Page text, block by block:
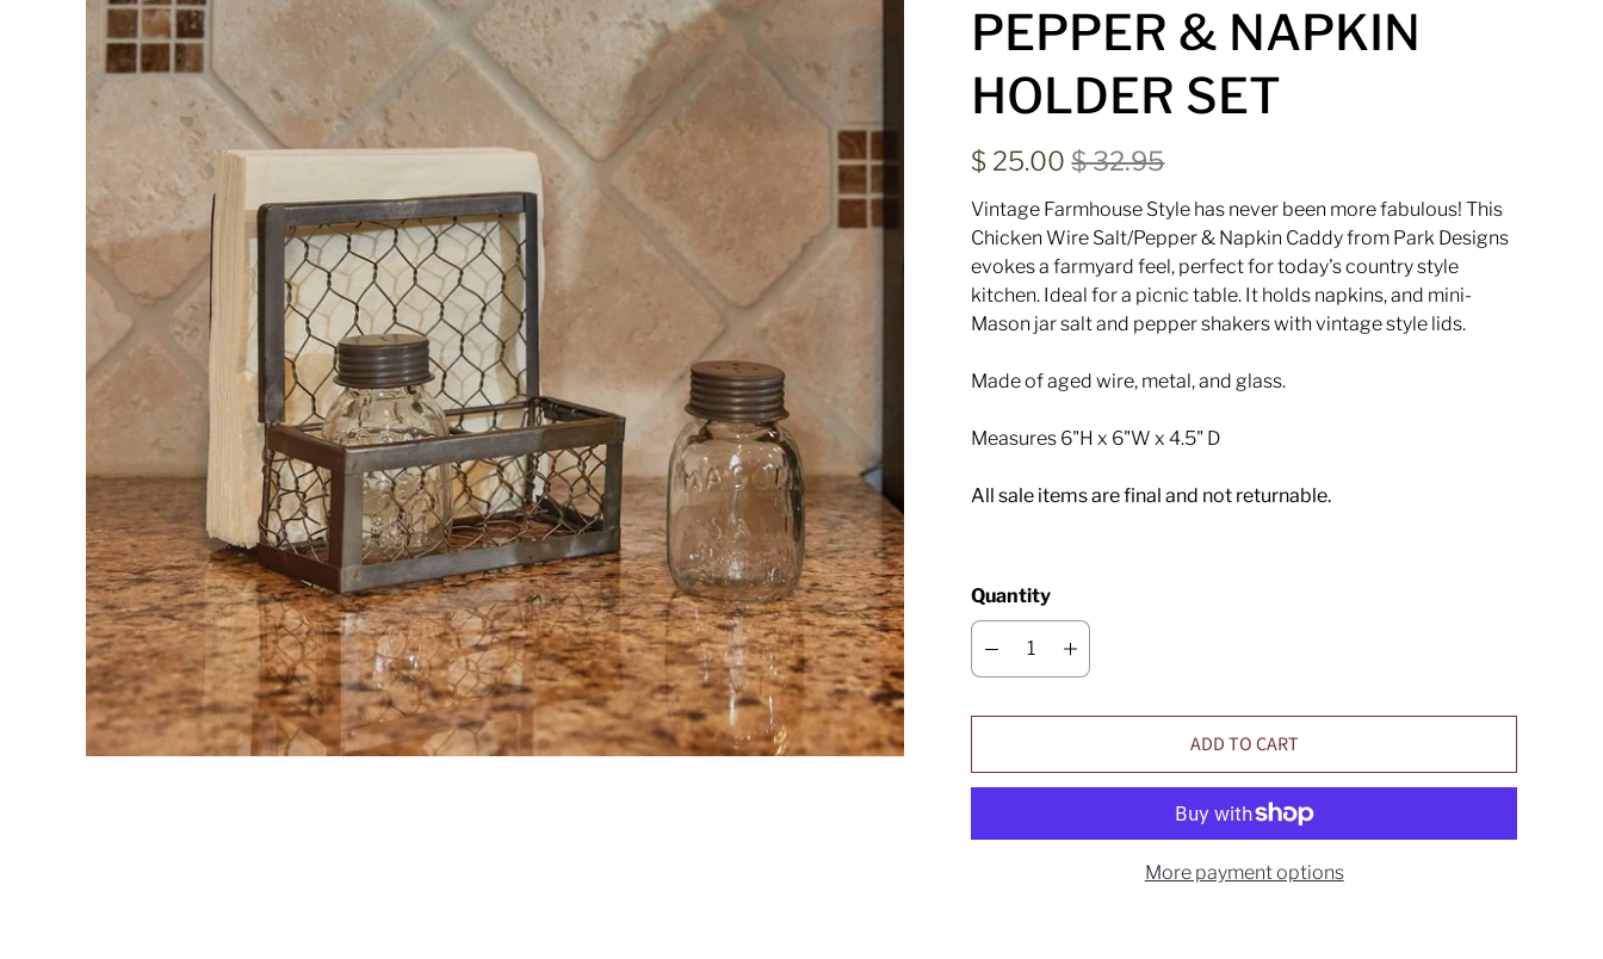
PEPPER & NAPKIN
HOLDER SET
$ 25.00$ 32.95
Vintage Farmhouse Style has never been more fabulous! This
Chicken Wire Salt/Pepper & Napkin Caddy from Park Designs
evokes a farmyard feel, perfect for today's country style
kitchen. Ideal for a picnic table. It holds napkins, and mini-
Mason jar salt and pepper shakers with vintage style lids.
Made of aged wire, metal, and glass.
Measures 6"H x 6"W x 4.5" D
All sale items are final and not returnable.
Quantity
ADD TO CART
More payment options